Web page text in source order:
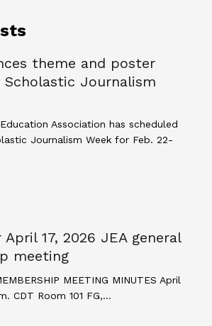
theme and poster
Journalism
Association has scheduled
Journalism Week for Feb. 22-
JEA announces theme and
17, 2026 JEA general
meeting
MEETING MINUTES April
CDT Room 101 FG,…
Minutes for April 17, 2026 JEA